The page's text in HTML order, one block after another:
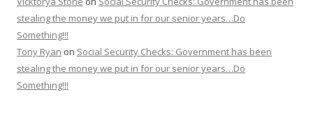
stealing the money we put in for our senior years…Do
Something!!!
Tony Ryan on Social Security Checks: Government has been
stealing the money we put in for our senior years…Do
Something!!!